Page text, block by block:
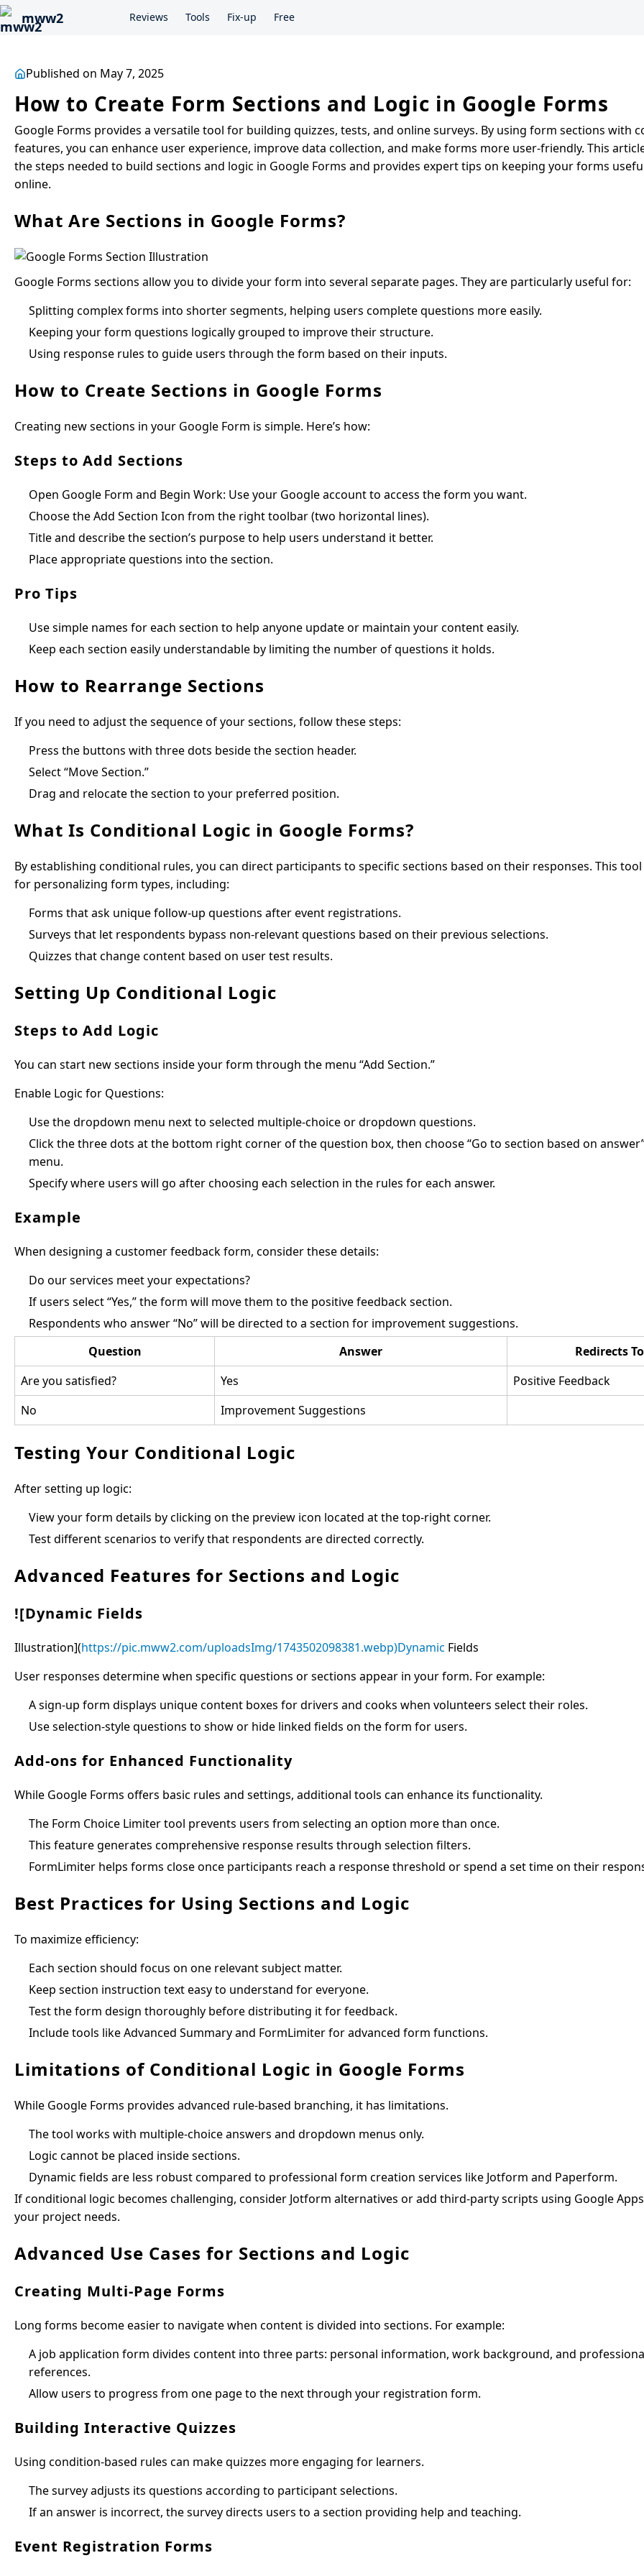
mww2 Reviews Tools Fix-up Free
Published on May 7, 2025
How to Create Form Sections and Logic in Google Forms
Google Forms provides a versatile tool for building quizzes, tests, and online surveys. By using form sections with
features, you can enhance user experience, improve data collection, and make forms more user-friendly. This
the steps needed to build sections and logic in Google Forms and provides expert tips on keeping your forms
online.
What Are Sections in Google Forms?
Google Forms sections allow you to divide your form into several separate pages. They are particularly useful for:
Splitting complex forms into shorter segments, helping users complete questions more easily.
Keeping your form questions logically grouped to improve their structure.
Using response rules to guide users through the form based on their inputs.
How to Create Sections in Google Forms
Creating new sections in your Google Form is simple. Here’s how:
Steps to Add Sections
Open Google Form and Begin Work: Use your Google account to access the form you want.
Choose the Add Section Icon from the right toolbar (two horizontal lines).
Title and describe the section’s purpose to help users understand it better.
Place appropriate questions into the section.
Pro Tips
Use simple names for each section to help anyone update or maintain your content easily.
Keep each section easily understandable by limiting the number of questions it holds.
How to Rearrange Sections
If you need to adjust the sequence of your sections, follow these steps:
Press the buttons with three dots beside the section header.
Select “Move Section.”
Drag and relocate the section to your preferred position.
What Is Conditional Logic in Google Forms?
By establishing conditional rules, you can direct participants to specific sections based on their responses. This
for personalizing form types, including:
Forms that ask unique follow-up questions after event registrations.
Surveys that let respondents bypass non-relevant questions based on their previous selections.
Quizzes that change content based on user test results.
Setting Up Conditional Logic
Steps to Add Logic
You can start new sections inside your form through the menu “Add Section.”
Enable Logic for Questions:
Use the dropdown menu next to selected multiple-choice or dropdown questions.
Click the three dots at the bottom right corner of the question box, then choose “Go to section based on
menu.
Specify where users will go after choosing each selection in the rules for each answer.
Example
When designing a customer feedback form, consider these details:
Do our services meet your expectations?
If users select “Yes,” the form will move them to the positive feedback section.
Respondents who answer “No” will be directed to a section for improvement suggestions.
Question
Answer
Redirects To
Are you satisfied?
Yes
Positive Feedback
No
Improvement Suggestions
Testing Your Conditional Logic
After setting up logic:
View your form details by clicking on the preview icon located at the top-right corner.
Test different scenarios to verify that respondents are directed correctly.
Advanced Features for Sections and Logic
![Dynamic Fields
Illustration](https://pic.mww2.com/uploadsImg/1743502098381.webp)Dynamic Fields
User responses determine when specific questions or sections appear in your form. For example:
A sign-up form displays unique content boxes for drivers and cooks when volunteers select their roles.
Use selection-style questions to show or hide linked fields on the form for users.
Add-ons for Enhanced Functionality
While Google Forms offers basic rules and settings, additional tools can enhance its functionality.
The Form Choice Limiter tool prevents users from selecting an option more than once.
This feature generates comprehensive response results through selection filters.
FormLimiter helps forms close once participants reach a response threshold or spend a set time on their
Best Practices for Using Sections and Logic
To maximize efficiency:
Each section should focus on one relevant subject matter.
Keep section instruction text easy to understand for everyone.
Test the form design thoroughly before distributing it for feedback.
Include tools like Advanced Summary and FormLimiter for advanced form functions.
Limitations of Conditional Logic in Google Forms
While Google Forms provides advanced rule-based branching, it has limitations.
The tool works with multiple-choice answers and dropdown menus only.
Logic cannot be placed inside sections.
Dynamic fields are less robust compared to professional form creation services like Jotform and Paperform.
If conditional logic becomes challenging, consider Jotform alternatives or add third-party scripts using Google
your project needs.
Advanced Use Cases for Sections and Logic
Creating Multi-Page Forms
Long forms become easier to navigate when content is divided into sections. For example:
A job application form divides content into three parts: personal information, work background, and
references.
Allow users to progress from one page to the next through your registration form.
Building Interactive Quizzes
Using condition-based rules can make quizzes more engaging for learners.
The survey adjusts its questions according to participant selections.
If an answer is incorrect, the survey directs users to a section providing help and teaching.
Event Registration Forms